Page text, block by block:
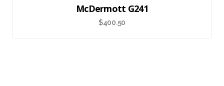
McDermott G241
$400.50